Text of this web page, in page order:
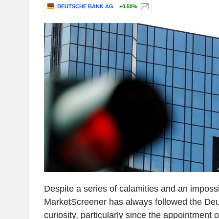
DEUTSCHE BANK AG +0.50%
Despite a series of calamities and an
MarketScreener has always followed the
curiosity, particularly since the appointment